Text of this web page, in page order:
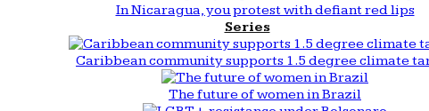
In Nicaragua, you protest with defiant red lips
Series
Caribbean community supports 1.5 degree climate
The future of women in Brazil